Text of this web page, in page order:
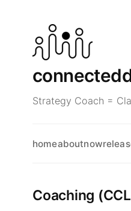
Strategy Coach =
homeaboutnow
Coaching